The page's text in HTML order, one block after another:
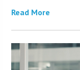
Read More